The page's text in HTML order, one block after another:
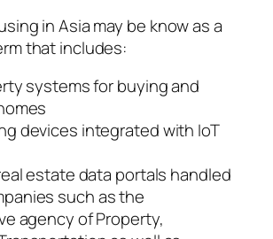
in Asia may be know as a
that includes:
systems for buying and
devices integrated with IoT
estate data portals handled
such as the
agency of Property,